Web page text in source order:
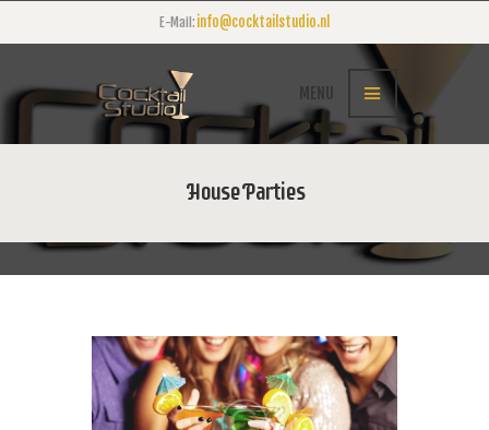
E-Mail: info@cocktailstudio.nl
MENU
House Parties